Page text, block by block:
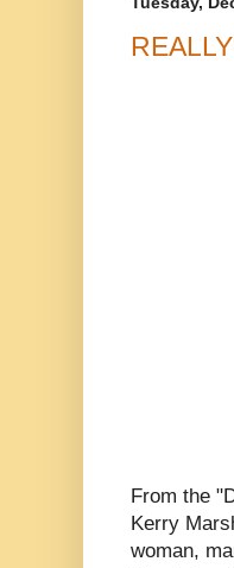
From the
Kerry
woman,